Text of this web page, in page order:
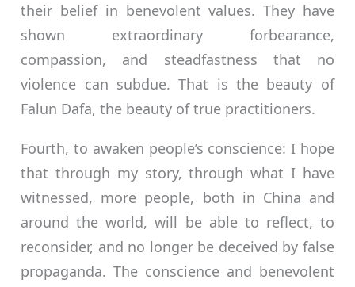
their belief in benevolent values. They have
shown extraordinary forbearance,
compassion, and steadfastness that no
violence can subdue. That is the beauty of
Falun Dafa, the beauty of true practitioners.
Fourth, to awaken people’s conscience: I hope
that through my story, through what I have
witnessed, more people, both in China and
around the world, will be able to reflect, to
reconsider, and no longer be deceived by false
propaganda. The conscience and benevolent